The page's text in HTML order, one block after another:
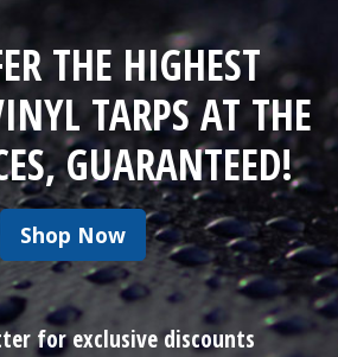
THE HIGHEST
TARPS AT THE
GUARANTEED!
Shop Now
for exclusive discounts